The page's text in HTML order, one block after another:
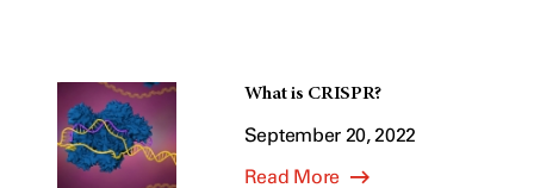
What is CRISPR?
September 20, 2022
Read More